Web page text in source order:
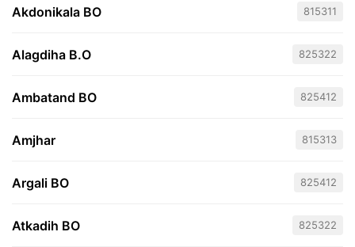
Akdonikala BO 815311
Alagdiha B.O 825322
Ambatand BO 825412
Amjhar 815313
Argali BO 825412
Atkadih BO 825322